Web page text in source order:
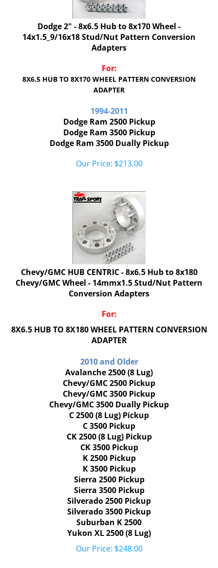
Dodge 2" - 8x6.5 Hub to 8x170 Wheel -
14x1.5_9/16x18 Stud/Nut Pattern Conversion
Adapters
For:
8X6.5 HUB TO 8X170 WHEEL PATTERN CONVERSION
ADAPTER
1994-2011
Dodge Ram 2500 Pickup
Dodge Ram 3500 Pickup
Dodge Ram 3500 Dually Pickup
Our Price:
$213.00
Chevy/GMC HUB CENTRIC - 8x6.5 Hub to 8x180
Chevy/GMC Wheel - 14mmx1.5 Stud/Nut Pattern
Conversion Adapters
For:
8X6.5 HUB TO 8X180 WHEEL PATTERN CONVERSION
ADAPTER
2010 and Older
Avalanche 2500 (8 Lug)
Chevy/GMC 2500 Pickup
Chevy/GMC 3500 Pickup
Chevy/GMC 3500 Dually Pickup
C 2500 (8 Lug) Pickup
C 3500 Pickup
CK 2500 (8 Lug) Pickup
CK 3500 Pickup
K 2500 Pickup
K 3500 Pickup
Sierra 2500 Pickup
Sierra 3500 Pickup
Silverado 2500 Pickup
Silverado 3500 Pickup
Suburban K 2500
Yukon XL 2500 (8 Lug)
Our Price:
$248.00